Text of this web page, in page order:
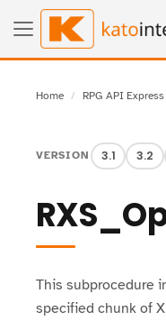
Home RPG API Express
VERSION 3.1 3.2
This subprocedure
specified chunk of